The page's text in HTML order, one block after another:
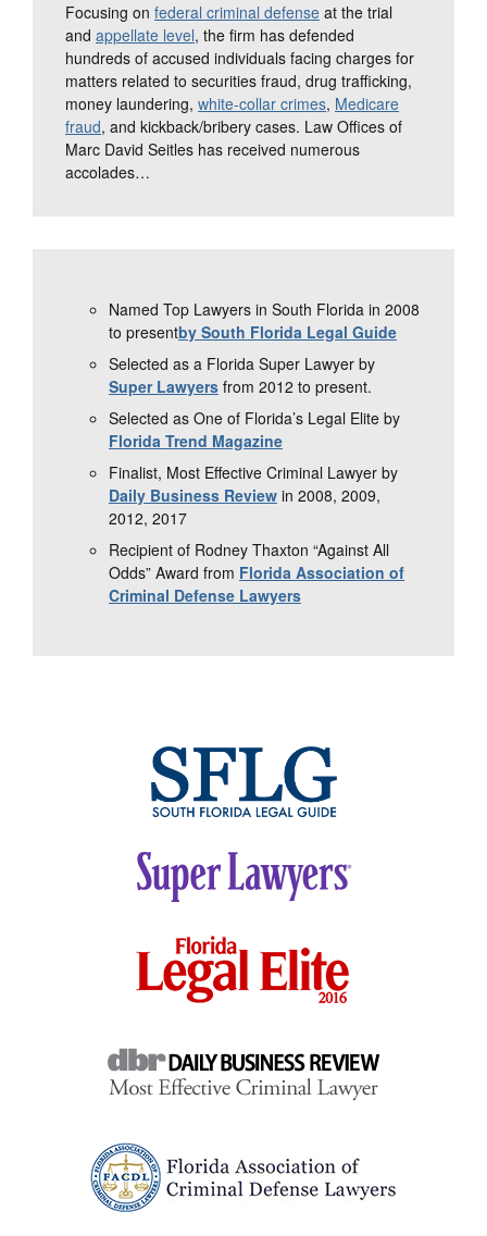
Focusing on federal criminal defense at the trial
and appellate level, the firm has defended
hundreds of accused individuals facing charges for
matters related to securities fraud, drug trafficking,
money laundering, white-collar crimes, Medicare
fraud, and kickback/bribery cases. Law Offices of
Marc David Seitles has received numerous
accolades…
Named Top Lawyers in South Florida in 2008
to presentby South Florida Legal Guide
Selected as a Florida Super Lawyer by
Super Lawyers from 2012 to present.
Selected as One of Florida’s Legal Elite by
Florida Trend Magazine
Finalist, Most Effective Criminal Lawyer by
Daily Business Review in 2008, 2009,
2012, 2017
Recipient of Rodney Thaxton “Against All
Odds” Award from Florida Association of
Criminal Defense Lawyers